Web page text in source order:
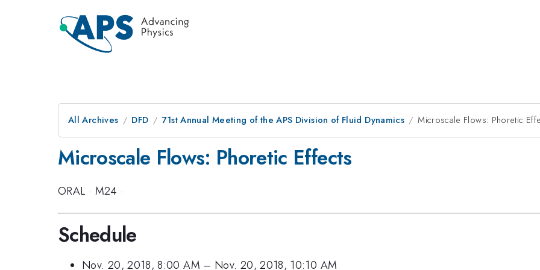
All Archives DFD 71st Annual Meeting of the APS Division of Fluid Dynamics Microscale Flows: Phoretic
Microscale Flows: Phoretic Effects
ORAL · M24 ·
Schedule
Nov. 20, 2018, 8:00 AM – Nov. 20, 2018, 10:10 AM